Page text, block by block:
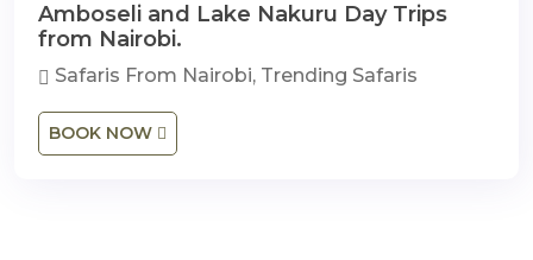
Amboseli and Lake Nakuru Day Trips
from Nairobi.
Safaris From Nairobi, Trending Safaris
BOOK NOW